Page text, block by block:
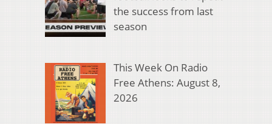
the success from last
season
This Week On Radio
Free Athens: August 8,
2026